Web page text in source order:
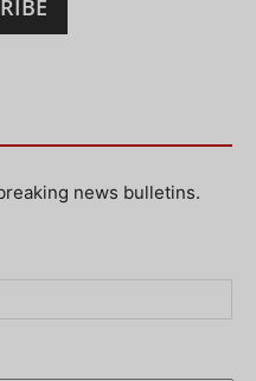
news bulletins.